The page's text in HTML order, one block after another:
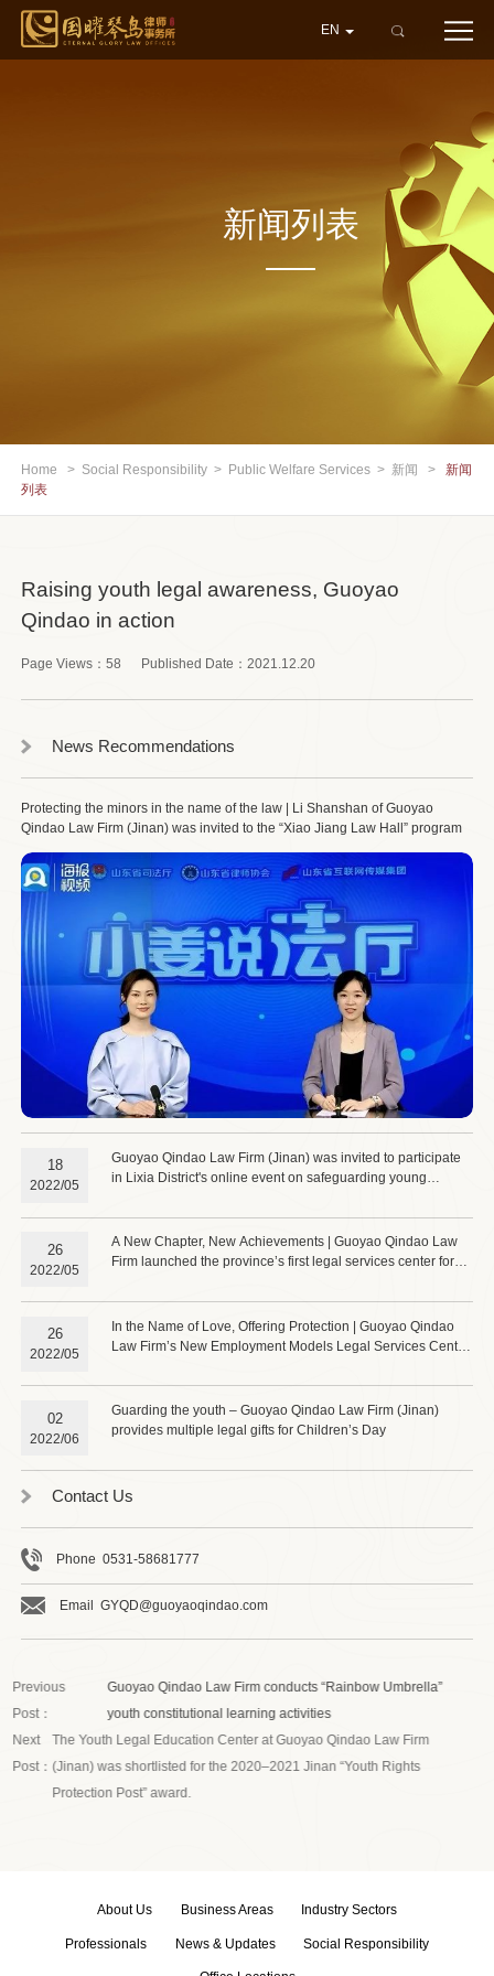
EN
新闻列表
Home > Social Responsibility > Public Welfare Services > 新闻 >
新闻
列表
Raising youth legal awareness, Guoyao
Qindao in action
Page Views：58 Published Date：2021.12.20
News Recommendations
Protecting the minors in the name of the law | Li Shanshan of Guoyao
Qindao Law Firm (Jinan) was invited to the “Xiao Jiang Law Hall” program
18
2022/05
Guoyao Qindao Law Firm (Jinan) was invited to participate
in Lixia District's online event on safeguarding young
26
2022/05
A New Chapter, New Achievements | Guoyao Qindao Law
Firm launched the province’s first legal services center for
emerging employment sectors, effectively safeguarding the
rights of these workers.
26
2022/05
In the Name of Love, Offering Protection | Guoyao Qindao
Law Firm’s New Employment Models Legal Services Center
employment models.
02
2022/06
Guarding the youth – Guoyao Qindao Law Firm (Jinan)
provides multiple legal gifts for Children’s Day
Contact Us
Phone 0531-58681777
Email GYQD@guoyaoqindao.com
Previous
Post：
Guoyao Qindao Law Firm conducts “Rainbow Umbrella”
youth constitutional learning activities
Next
Post：
The Youth Legal Education Center at Guoyao Qindao Law Firm
(Jinan) was shortlisted for the 2020–2021 Jinan “Youth Rights
Protection Post” award.
About Us Business Areas Industry Sectors
Professionals News & Updates Social Responsibility